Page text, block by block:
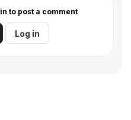
to post a comment
Log in